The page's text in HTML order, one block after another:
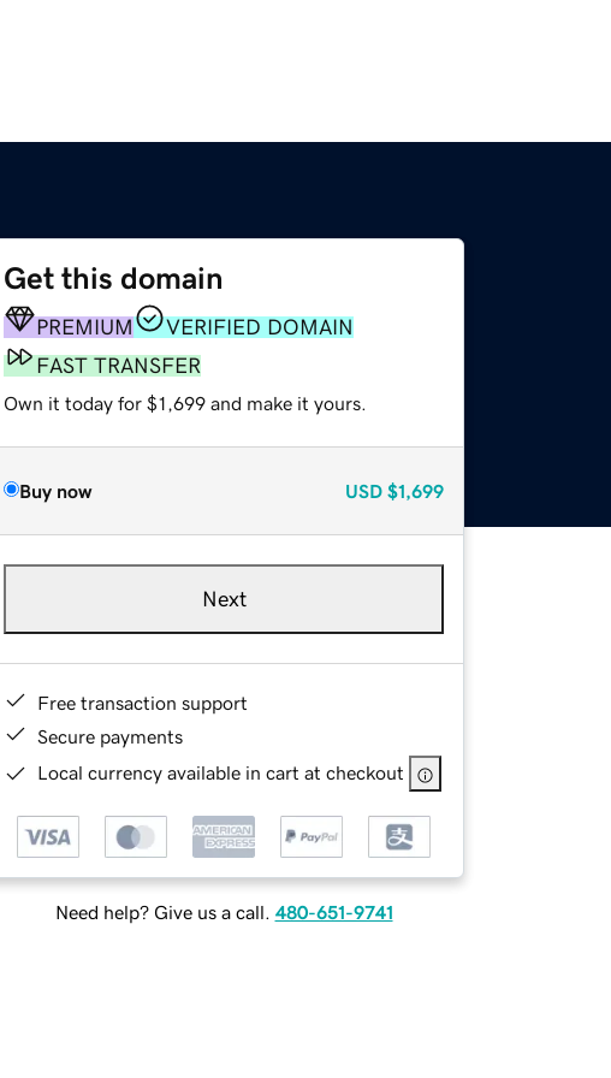
Get this domain
PREMIUM
VERIFIED DOMAIN
FAST TRANSFER
Own it today for $1,699 and make it yours.
Buy now USD $1,699
Next
Free transaction support
Secure payments
Local currency available in cart at checkout
Need help? Give us a call. 480-651-9741